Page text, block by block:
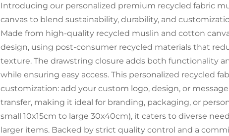
Introducing our personalized premium recycled fabric
canvas to blend sustainability, durability, and
Made from high-quality recycled muslin and cotton
design, using post-consumer recycled materials that
texture. The drawstring closure adds both functionality
while ensuring easy access. This personalized recycled
customization: add your custom logo, design, or
transfer, making it ideal for branding, packaging, or
small 10x15cm to large 30x40cm), it caters to diverse
larger items. Backed by strict quality control and a